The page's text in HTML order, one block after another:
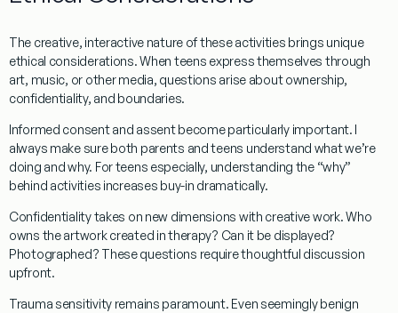
The creative, interactive nature of these activities brings unique
ethical considerations. When teens express themselves through
art, music, or other media, questions arise about ownership,
confidentiality, and boundaries.
Informed consent and assentbecome particularly important. I
always make sure both parents and teens understand what we’re
doing and why. For teens especially, understanding the “why”
behind activities increases buy-in dramatically.
Confidentialitytakes on new dimensions with creative work. Who
owns the artwork created in therapy? Can it be displayed?
Photographed? These questions require thoughtful discussion
upfront.
Trauma sensitivityremains paramount. Even seemingly benign